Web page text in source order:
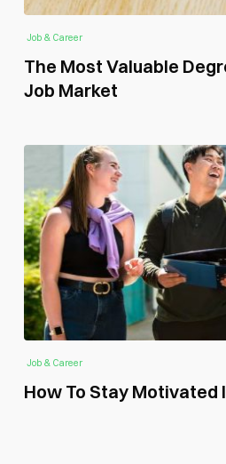
Job & Career
The Most Valuable
Job Market
Job & Career
How To Stay Motivated